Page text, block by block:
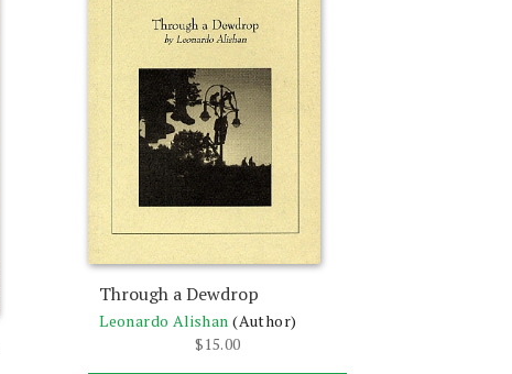
Through a Dewdrop
Leonardo Alishan (Author)
$15.00